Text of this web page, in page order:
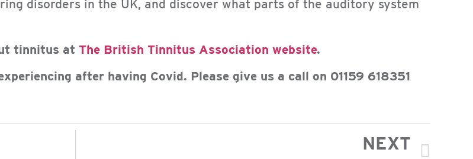
disorders in the UK, and discover what parts of the auditory system
tinnitus at The British Tinnitus Association website.
after having Covid. Please give us a call on 01159 618351
NEXT